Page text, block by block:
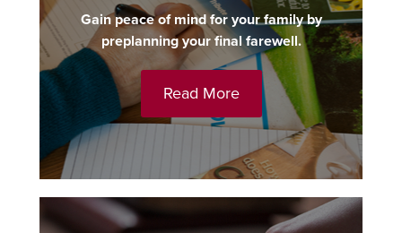
Gain peace of mind for your family by
preplanning your final farewell.
Read More